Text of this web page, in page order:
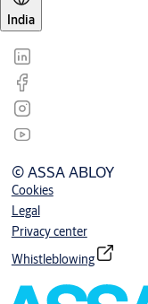
India
© ASSA ABLOY
Cookies
Legal
Privacy center
Whistleblowing